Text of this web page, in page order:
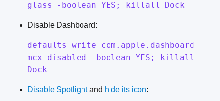
glass -boolean YES; killall Dock
Disable Dashboard:
defaults write com.apple.dashboard
mcx-disabled -boolean YES; killall
Dock
Disable Spotlightand hide its icon: